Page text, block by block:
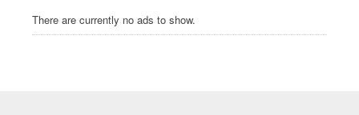
There are currently no ads to show.